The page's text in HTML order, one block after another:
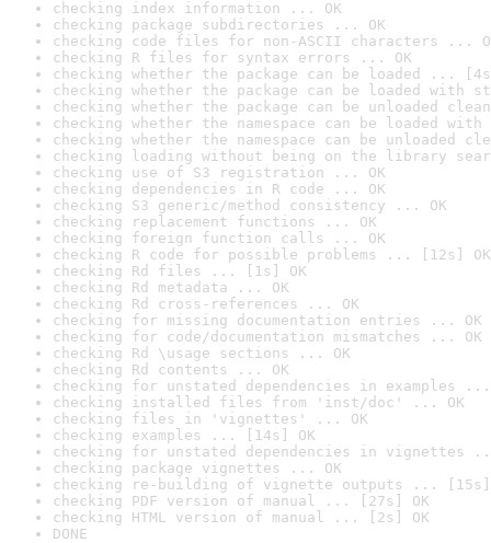
checking index information ... OK
checking package subdirectories ... OK
checking code files for non-ASCII characters ...
checking R files for syntax errors ... OK
checking whether the package can be loaded ...
checking whether the package can be loaded with
checking whether the package can be unloaded
checking whether the namespace can be loaded
checking whether the namespace can be unloaded
checking loading without being on the library
checking use of S3 registration ... OK
checking dependencies in R code ... OK
checking S3 generic/method consistency ... OK
checking replacement functions ... OK
checking foreign function calls ... OK
checking R code for possible problems ... [12s] OK
checking Rd files ... [1s] OK
checking Rd metadata ... OK
checking Rd cross-references ... OK
checking for missing documentation entries ... OK
checking for code/documentation mismatches ... OK
checking Rd \usage sections ... OK
checking Rd contents ... OK
checking for unstated dependencies in examples ...
checking installed files from 'inst/doc' ... OK
checking files in 'vignettes' ... OK
checking examples ... [14s] OK
checking for unstated dependencies in vignettes
checking package vignettes ... OK
checking re-building of vignette outputs ... [15s]
checking PDF version of manual ... [27s] OK
checking HTML version of manual ... [2s] OK
DONE